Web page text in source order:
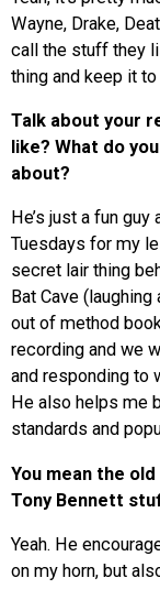
Wayne, Drake,
call the stuff they
thing and keep it
Talk about your
like? What do
about?
He’s just a fun
Tuesdays for my
secret lair thing
Bat Cave
out of method
recording and we
and responding to
He also helps me
standards and
You mean the
Tony Bennett
Yeah. He
on my horn, but